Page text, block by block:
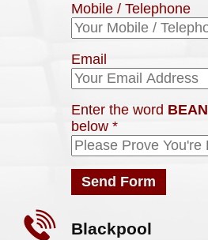
Mobile / Telephone
Email
Enter the word BEAN
below *
Blackpool